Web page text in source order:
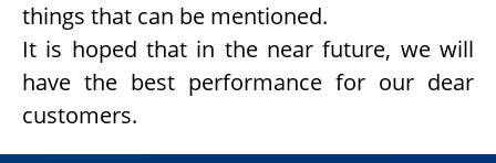
things that can be mentioned.
It is hoped that in the near future, we will
have the best performance for our dear
customers.